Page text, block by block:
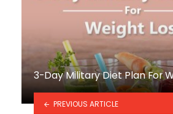
3-Day Military Diet Plan For
PREVIOUS ARTICLE